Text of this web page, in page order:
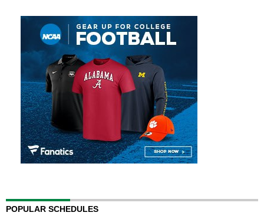
POPULAR SCHEDULES